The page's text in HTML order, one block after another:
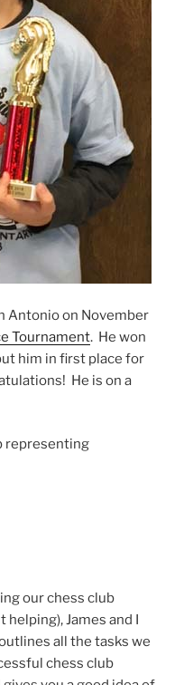
Antonio on November
Tournament. He won
him in first place for
He is on a
representing
our chess club
James and I
all the tasks we
chess club